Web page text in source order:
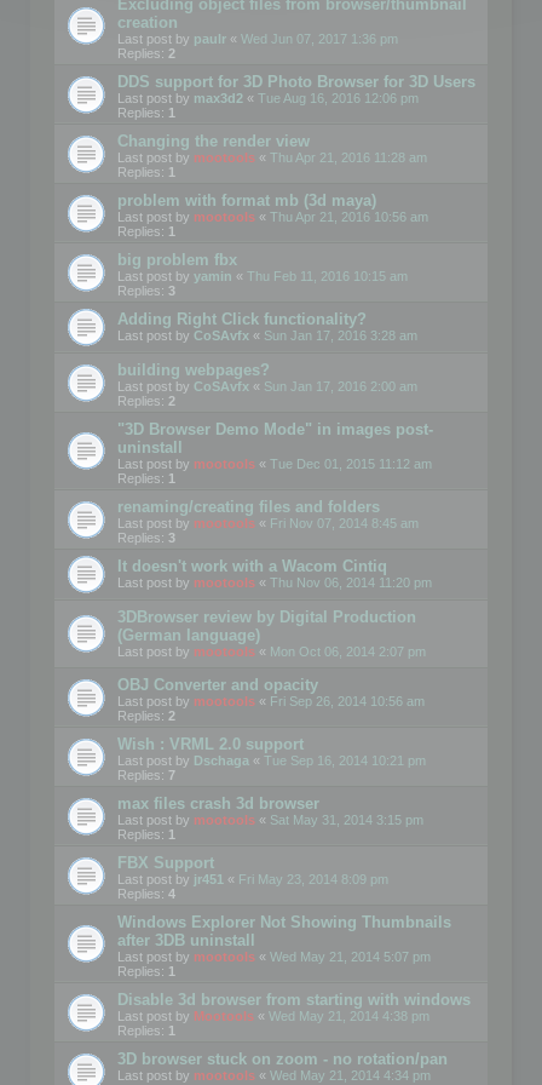
Excluding object files from browser/thumbnail
creation
Last post by paulr « Wed Jun 07, 2017 1:36 pm
Replies: 2
DDS support for 3D Photo Browser for 3D Users
Last post by max3d2 « Tue Aug 16, 2016 12:06 pm
Replies: 1
Changing the render view
Last post by mootools « Thu Apr 21, 2016 11:28 am
Replies: 1
problem with format mb (3d maya)
Last post by mootools « Thu Apr 21, 2016 10:56 am
Replies: 1
big problem fbx
Last post by yamin « Thu Feb 11, 2016 10:15 am
Replies: 3
Adding Right Click functionality?
Last post by CoSAvfx « Sun Jan 17, 2016 3:28 am
building webpages?
Last post by CoSAvfx « Sun Jan 17, 2016 2:00 am
Replies: 2
"3D Browser Demo Mode" in images post-
uninstall
Last post by mootools « Tue Dec 01, 2015 11:12 am
Replies: 1
renaming/creating files and folders
Last post by mootools « Fri Nov 07, 2014 8:45 am
Replies: 3
It doesn't work with a Wacom Cintiq
Last post by mootools « Thu Nov 06, 2014 11:20 pm
3DBrowser review by Digital Production
(German language)
Last post by mootools « Mon Oct 06, 2014 2:07 pm
OBJ Converter and opacity
Last post by mootools « Fri Sep 26, 2014 10:56 am
Replies: 2
Wish : VRML 2.0 support
Last post by Dschaga « Tue Sep 16, 2014 10:21 pm
Replies: 7
max files crash 3d browser
Last post by mootools « Sat May 31, 2014 3:15 pm
Replies: 1
FBX Support
Last post by jr451 « Fri May 23, 2014 8:09 pm
Replies: 4
Windows Explorer Not Showing Thumbnails
after 3DB uninstall
Last post by mootools « Wed May 21, 2014 5:07 pm
Replies: 1
Disable 3d browser from starting with windows
Last post by Mootools « Wed May 21, 2014 4:38 pm
Replies: 1
3D browser stuck on zoom - no rotation/pan
Last post by mootools « Wed May 21, 2014 4:34 pm